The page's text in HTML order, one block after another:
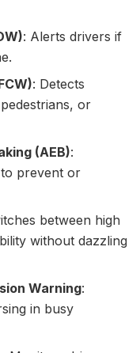
: Alerts drivers if
: Detects
or
(AEB):
prevent or
between high
without dazzling
Warning:
in busy